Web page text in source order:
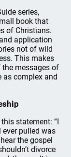
series,
book that
of Christians.
application
not of wild
This makes
messages of
as complex and
statement: “I
ever pulled was
the gospel
divorce